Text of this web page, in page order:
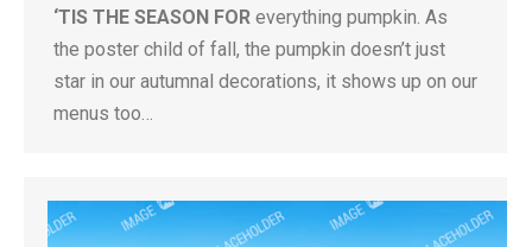
‘TIS THE SEASON FOR everything pumpkin. As
the poster child of fall, the pumpkin doesn’t just
star in our autumnal decorations, it shows up on our
menus too…